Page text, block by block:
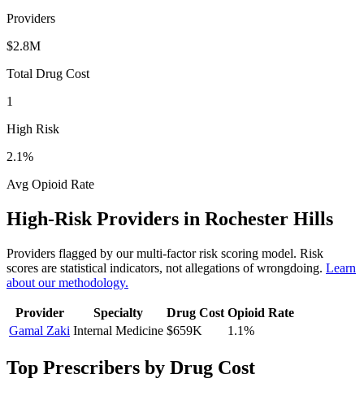
Providers
$2.8M
Total Drug Cost
1
High Risk
2.1%
Avg Opioid Rate
High-Risk Providers in Rochester Hills
Providers flagged by our multi-factor risk scoring model. Risk
scores are statistical indicators, not allegations of wrongdoing. Learn
about our methodology.
Provider Specialty Drug Cost Opioid Rate
Gamal Zaki Internal Medicine $659K 1.1%
Top Prescribers by Drug Cost